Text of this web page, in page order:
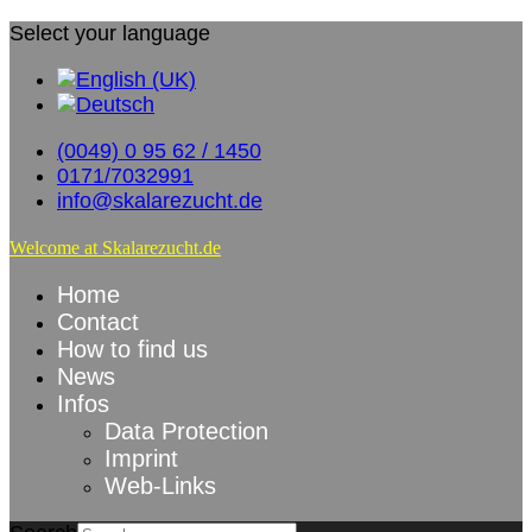
Select your language
(0049) 0 95 62 / 1450
0171/7032991
info@skalarezucht.de
Welcome at Skalarezucht.de
Home
Contact
How to find us
News
Infos
Data Protection
Imprint
Web-Links